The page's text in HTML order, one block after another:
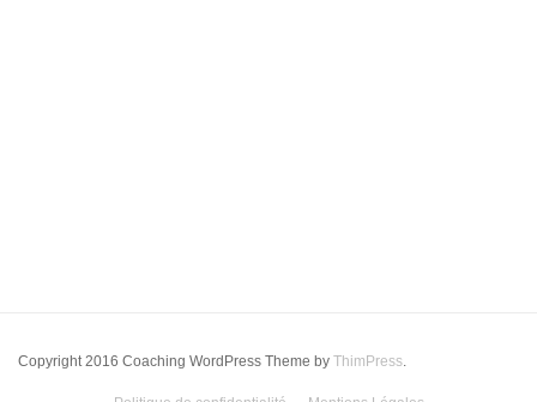
Copyright 2016 Coaching WordPress Theme by ThimPress.